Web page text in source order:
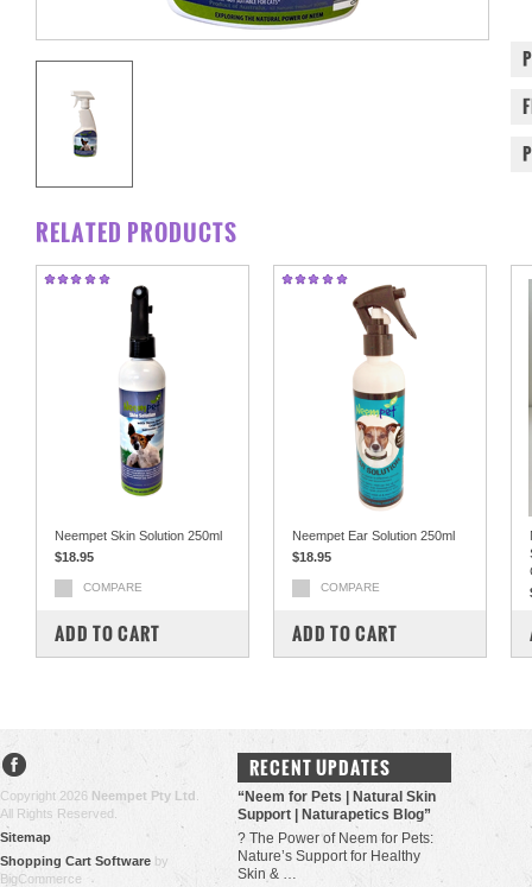
RELATED PRODUCTS
Neempet Skin Solution 250ml
$18.95
COMPARE
ADD TO CART
Neempet Ear Solution 250ml
$18.95
COMPARE
ADD TO CART
Copyright 2026 Neempet Pty Ltd
All Rights Reserved.
Sitemap
Shopping Cart Software by
BigCommerce
RECENT UPDATES
“Neem for Pets | Natural Skin
Support | Naturapetics Blog”
? The Power of Neem for Pets:
Nature’s Support for Healthy
Skin & …